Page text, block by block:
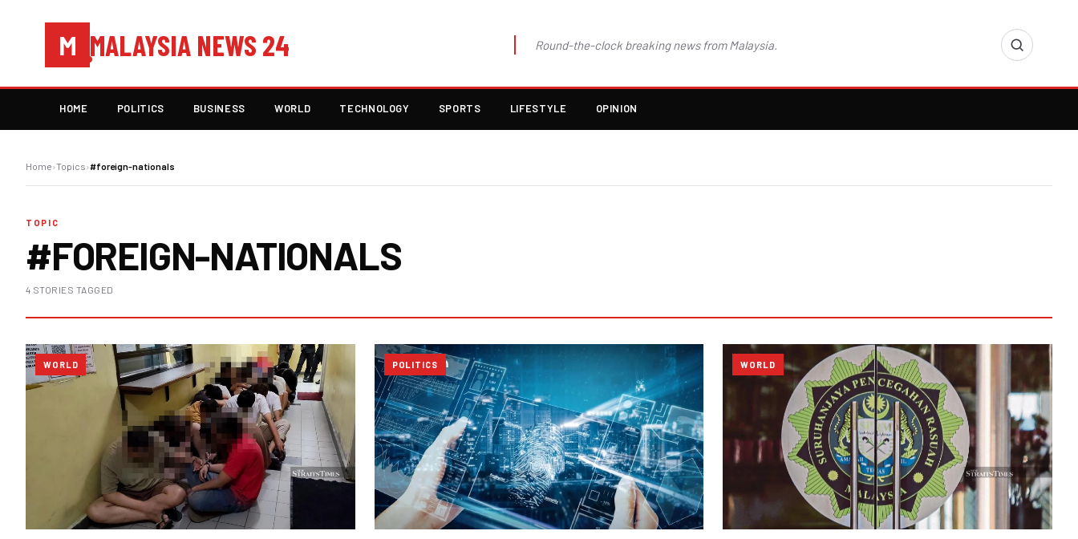
M MALAYSIA NEWS 24 Round-the-clock breaking news from Malaysia.
HOME POLITICS BUSINESS WORLD TECHNOLOGY SPORTS LIFESTYLE OPINION
Home›Topics›#foreign-nationals
TOPIC
#FOREIGN-NATIONALS
4 STORIES TAGGED
WORLD POLITICS WORLD